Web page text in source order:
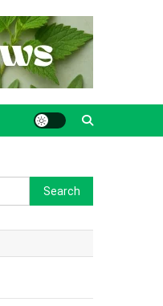
Search for: